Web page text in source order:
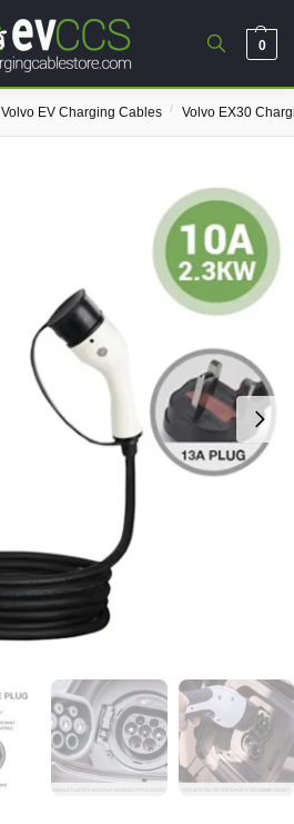
0
Volvo EV Charging Cables / Volvo EX30